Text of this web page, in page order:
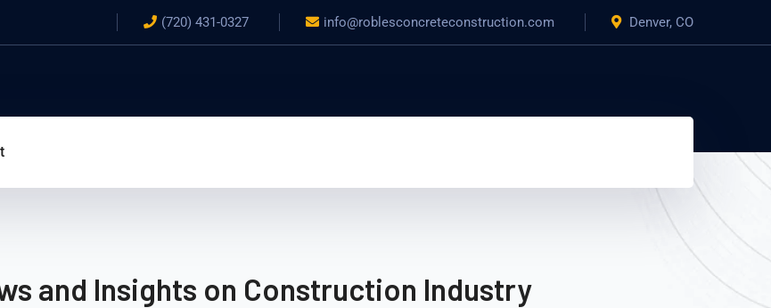
(720) 431-0327 info@roblesconcreteconstruction.com Denver, CO
and Insights on Construction Industry